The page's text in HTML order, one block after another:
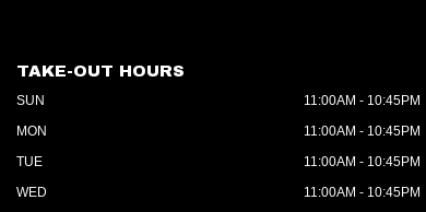
TAKE-OUT HOURS
SUN
11:00AM - 10:45PM
MON
11:00AM - 10:45PM
TUE
11:00AM - 10:45PM
WED
11:00AM - 10:45PM